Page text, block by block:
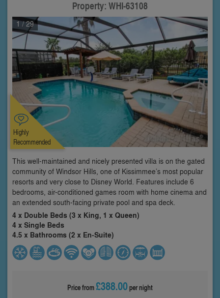
Property: WHI-63108
1/ 29
Highly
Recommended
This well-maintained and nicely presented villa is on the gated
community of Windsor Hills, one of Kissimmee’s most popular
resorts and very close to Disney World. Features include 6
bedrooms, air-conditioned games room with home cinema and
an extended south-facing private pool and spa deck.
4 x Double Beds (3 x King, 1 x Queen)
4 x Single Beds
4.5 x Bathrooms (2 x En-Suite)
Price from£388.00per night